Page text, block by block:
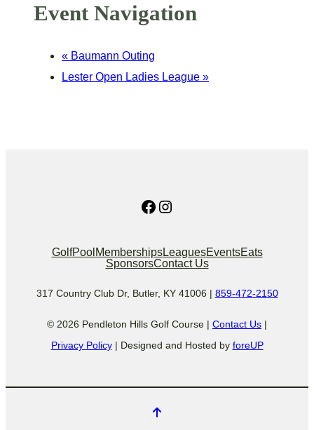
Event Navigation
« Baumann Outing
Lester Open Ladies League »
Facebook
Instagram
GolfPoolMembershipsLeaguesEventsEats
SponsorsContact Us
317 Country Club Dr, Butler, KY 41006 | 859-472-2150
© 2026 Pendleton Hills Golf Course | Contact Us |
Privacy Policy| Designed and Hosted by foreUP